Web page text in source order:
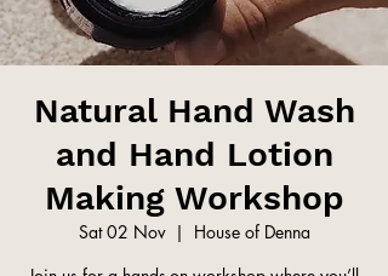
Natural Hand Wash
and Hand Lotion
Making Workshop
Sat 02 Nov
  |
House of Denna